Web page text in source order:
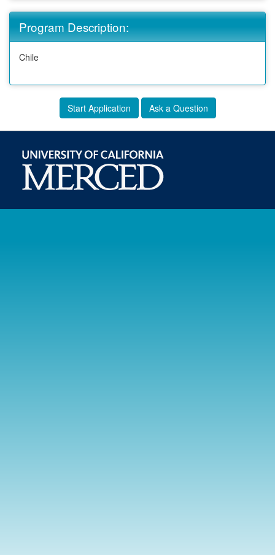
Program Description:
Chile
Start Application Ask a Question